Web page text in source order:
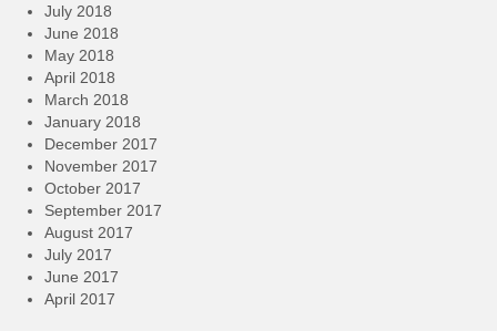
July 2018
June 2018
May 2018
April 2018
March 2018
January 2018
December 2017
November 2017
October 2017
September 2017
August 2017
July 2017
June 2017
April 2017